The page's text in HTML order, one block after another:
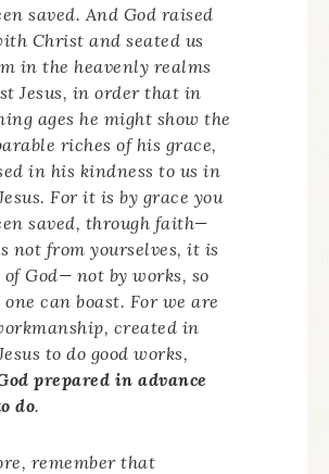
saved. And God raised
Christ and seated us
in the heavenly realms
Jesus, in order that in
ages he might show the
riches of his grace,
in his kindness to us in
For it is by grace you
saved, through faith—
not from yourselves, it is
God— not by works, so
can boast. For we are
created in
to do good works,
prepared in advance
do.
remember that